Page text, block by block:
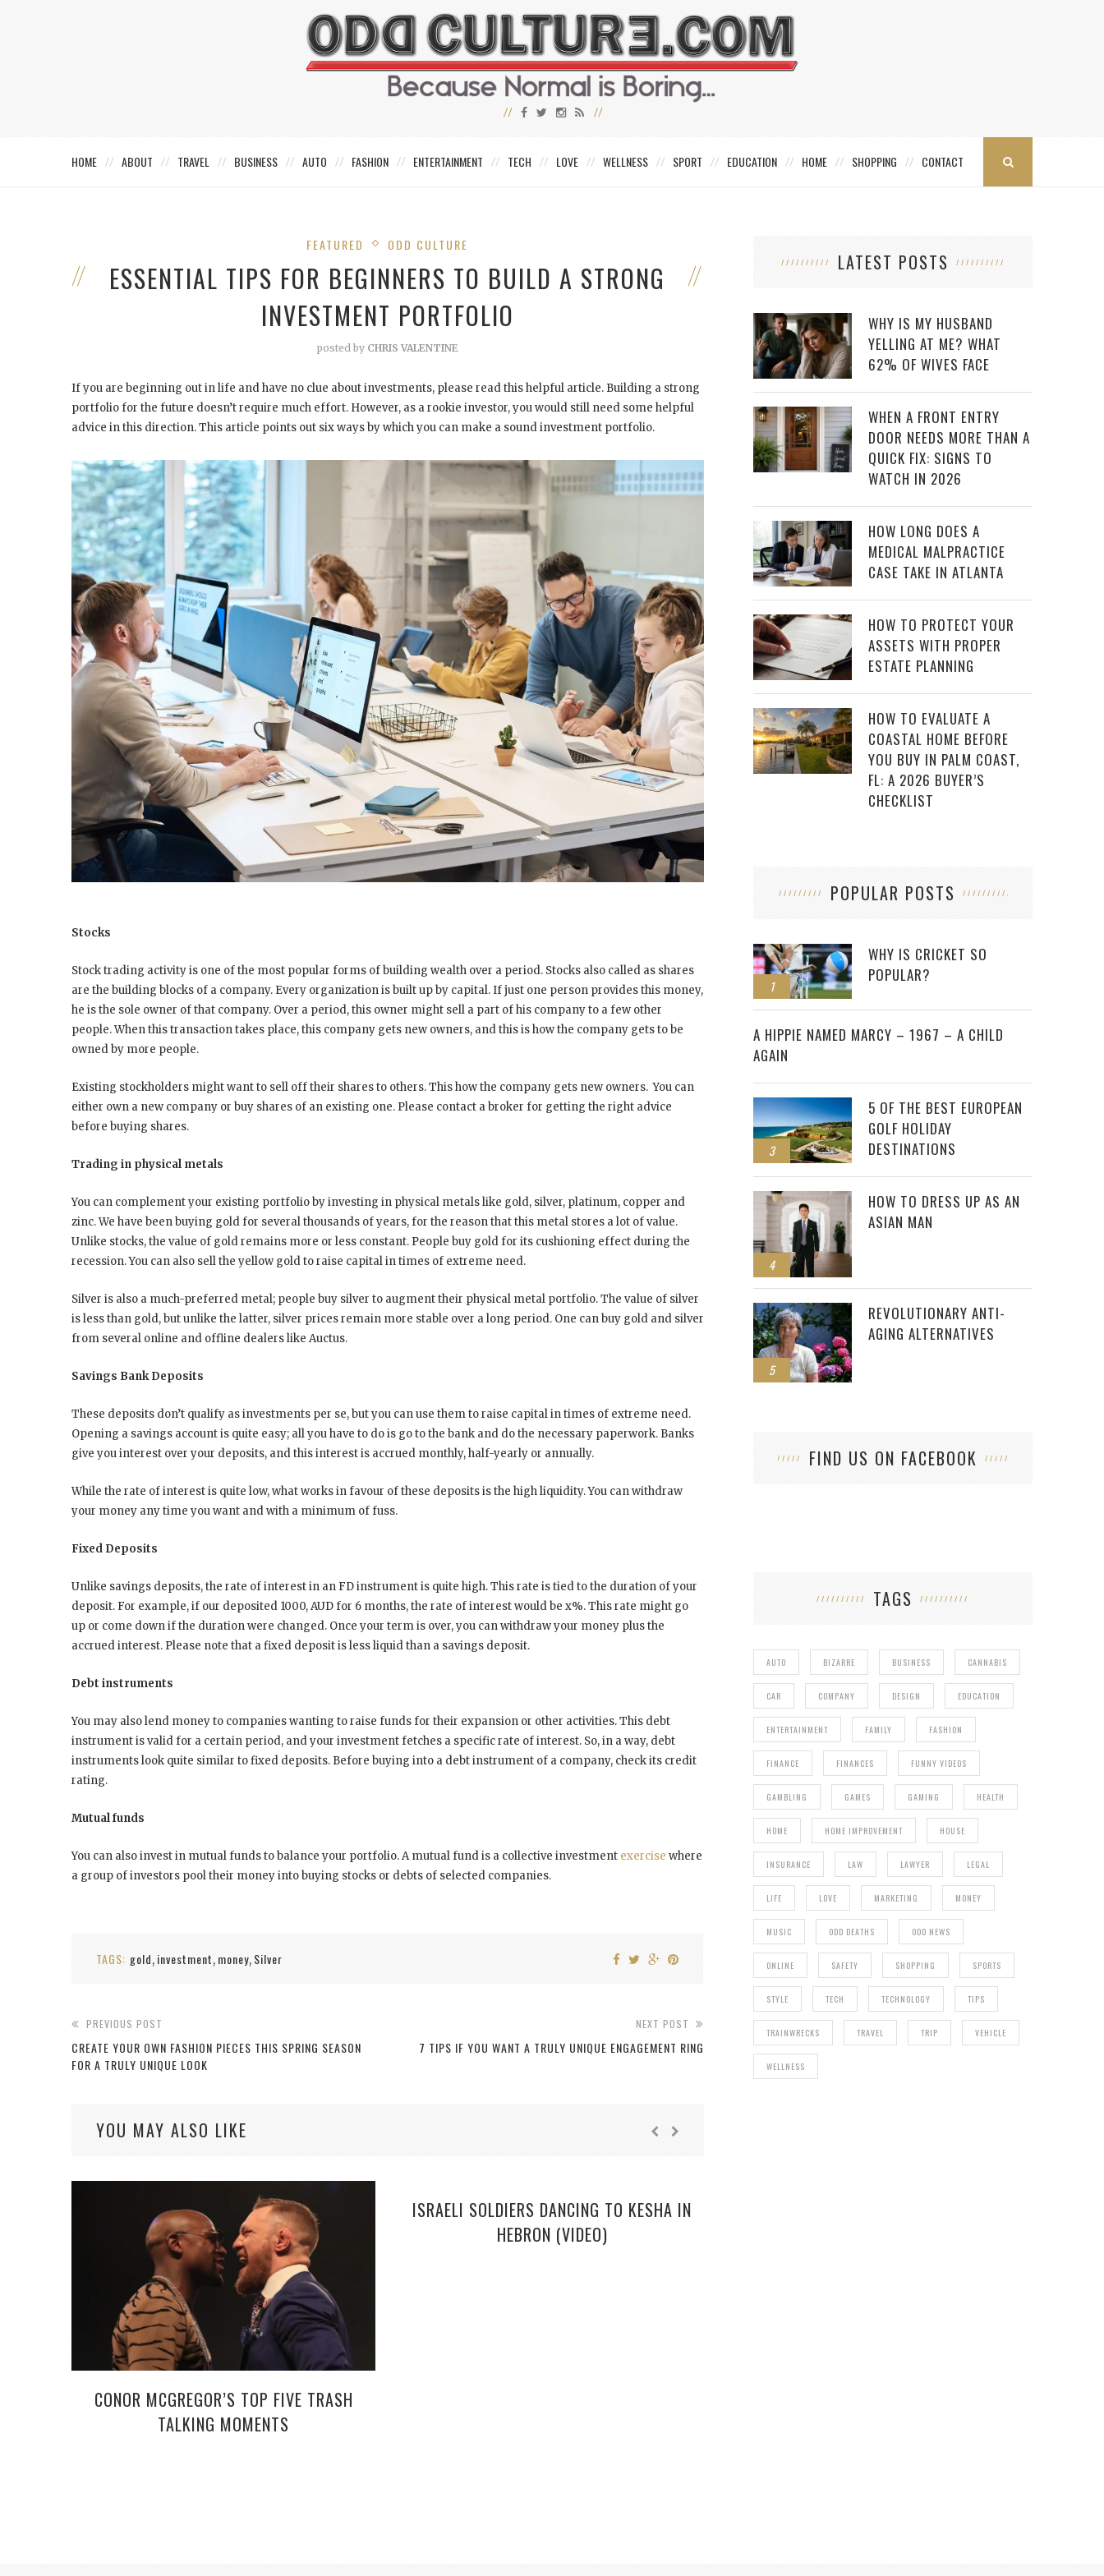
HOME ABOUT TRAVEL BUSINESS AUTO FASHION ENTERTAINMENT TECH LOVE WELLNESS SPORT EDUCATION HOME SHOPPING CONTACT
FEATURED ODD CULTURE
ESSENTIAL TIPS FOR BEGINNERS TO BUILD A STRONG
INVESTMENT PORTFOLIO
posted by CHRIS VALENTINE
If you are beginning out in life and have no clue about investments, please read this helpful article. Building a strong
portfolio for the future doesn’t require much effort. However, as a rookie investor, you would still need some helpful
advice in this direction. This article points out six ways by which you can make a sound investment portfolio.
Stocks
Stock trading activity is one of the most popular forms of building wealth over a period. Stocks also called as shares
are the building blocks of a company. Every organization is built up by capital. If just one person provides this money,
he is the sole owner of that company. Over a period, this owner might sell a part of his company to a few other
people. When this transaction takes place, this company gets new owners, and this is how the company gets to be
owned by more people.
Existing stockholders might want to sell off their shares to others. This how the company gets new owners. You can
either own a new company or buy shares of an existing one. Please contact a broker for getting the right advice
before buying shares.
Trading in physical metals
You can complement your existing portfolio by investing in physical metals like gold, silver, platinum, copper and
zinc. We have been buying gold for several thousands of years, for the reason that this metal stores a lot of value.
Unlike stocks, the value of gold remains more or less constant. People buy gold for its cushioning effect during the
recession. You can also sell the yellow gold to raise capital in times of extreme need.
Silver is also a much-preferred metal; people buy silver to augment their physical metal portfolio. The value of silver
is less than gold, but unlike the latter, silver prices remain more stable over a long period. One can buy gold and silver
from several online and offline dealers like Auctus.
Savings Bank Deposits
These deposits don’t qualify as investments per se, but you can use them to raise capital in times of extreme need.
Opening a savings account is quite easy; all you have to do is go to the bank and do the necessary paperwork. Banks
give you interest over your deposits, and this interest is accrued monthly, half-yearly or annually.
While the rate of interest is quite low, what works in favour of these deposits is the high liquidity. You can withdraw
your money any time you want and with a minimum of fuss.
Fixed Deposits
Unlike savings deposits, the rate of interest in an FD instrument is quite high. This rate is tied to the duration of your
deposit. For example, if our deposited 1000, AUD for 6 months, the rate of interest would be x%. This rate might go
up or come down if the duration were changed. Once your term is over, you can withdraw your money plus the
accrued interest. Please note that a fixed deposit is less liquid than a savings deposit.
Debt instruments
You may also lend money to companies wanting to raise funds for their expansion or other activities. This debt
instrument is valid for a certain period, and your investment fetches a specific rate of interest. So, in a way, debt
instruments look quite similar to fixed deposits. Before buying into a debt instrument of a company, check its credit
rating.
Mutual funds
You can also invest in mutual funds to balance your portfolio. A mutual fund is a collective investment exercise where
a group of investors pool their money into buying stocks or debts of selected companies.
TAGS: gold, investment, money, Silver
PREVIOUS POST
CREATE YOUR OWN FASHION PIECES THIS SPRING SEASON
FOR A TRULY UNIQUE LOOK
NEXT POST
7 TIPS IF YOU WANT A TRULY UNIQUE ENGAGEMENT RING
YOU MAY ALSO LIKE
CONOR MCGREGOR’S TOP FIVE TRASH
TALKING MOMENTS
ISRAELI SOLDIERS DANCING TO KESHA IN
HEBRON (VIDEO)
LATEST POSTS
WHY IS MY HUSBAND
YELLING AT ME? WHAT
62% OF WIVES FACE
WHEN A FRONT ENTRY
DOOR NEEDS MORE THAN A
QUICK FIX: SIGNS TO
WATCH IN 2026
HOW LONG DOES A
MEDICAL MALPRACTICE
CASE TAKE IN ATLANTA
HOW TO PROTECT YOUR
ASSETS WITH PROPER
ESTATE PLANNING
HOW TO EVALUATE A
COASTAL HOME BEFORE
YOU BUY IN PALM COAST,
FL: A 2026 BUYER’S
CHECKLIST
POPULAR POSTS
1
WHY IS CRICKET SO
POPULAR?
2
A HIPPIE NAMED MARCY – 1967 – A CHILD
AGAIN
3
5 OF THE BEST EUROPEAN
GOLF HOLIDAY
DESTINATIONS
4
HOW TO DRESS UP AS AN
ASIAN MAN
5
REVOLUTIONARY ANTI-
AGING ALTERNATIVES
FIND US ON FACEBOOK
TAGS
AUTO BIZARRE BUSINESS CANNABIS
CAR COMPANY DESIGN EDUCATION
ENTERTAINMENT FAMILY FASHION
FINANCE FINANCES FUNNY VIDEOS
GAMBLING GAMES GAMING HEALTH
HOME HOME IMPROVEMENT HOUSE
INSURANCE LAW LAWYER LEGAL
LIFE LOVE MARKETING MONEY
MUSIC ODD DEATHS ODD NEWS
ONLINE SAFETY SHOPPING SPORTS
STYLE TECH TECHNOLOGY TIPS
TRAINWRECKS TRAVEL TRIP VEHICLE
WELLNESS